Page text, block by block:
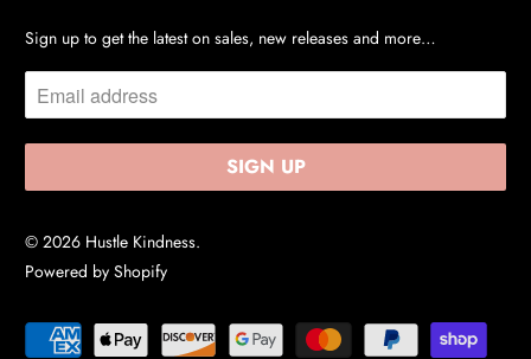
Sign up to get the latest on sales, new releases and more…
© 2026 Hustle Kindness.
Powered by Shopify